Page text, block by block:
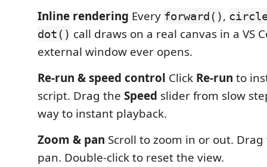
Inline rendering Every forward(),
dot() call draws on a real canvas in a VS
external window ever opens.
Re-run & speed control Click Re-run to
script. Drag the Speed slider from slow
way to instant playback.
Zoom & pan Scroll to zoom in or out.
pan. Double-click to reset the view.